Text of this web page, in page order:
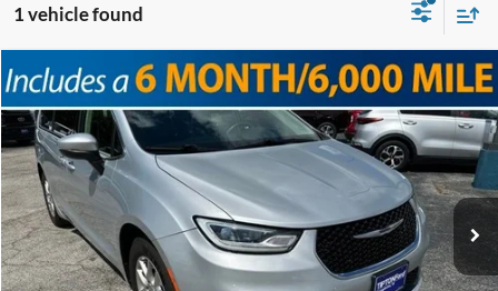
1 vehicle found
2023Chrysler PacificaTouring L
VIN:2C4RC1BG2PR624428 Stock: T12064Model:RUCH53
61,502 mi Ext. Int.
Doc Fee
+$225
Internet Price
$23,725
Click To Call
Confirm Availability
Compare Vehicle